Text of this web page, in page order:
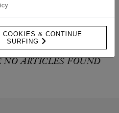
NO ARTICLES FOUND
COOKIES & CONTINUE
SURFING